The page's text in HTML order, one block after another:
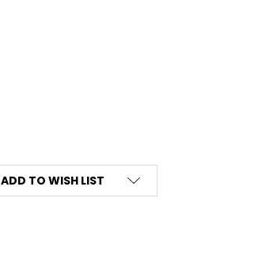
ADD TO WISH LIST